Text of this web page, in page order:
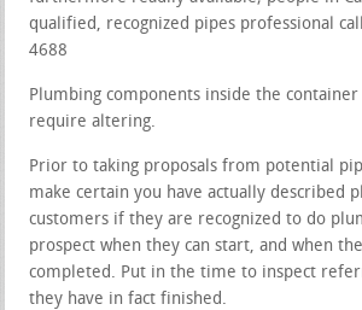
qualified, recognized pipes professional
4688
Plumbing components inside the
require altering.
Prior to taking proposals from potential
make certain you have actually described
customers if they are recognized to do
prospect when they can start, and when
completed. Put in the time to inspect
they have in fact finished.